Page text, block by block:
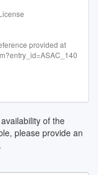
provided at
of the
please provide an